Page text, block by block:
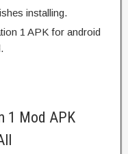
installing.
1 APK for android
1 Mod APK